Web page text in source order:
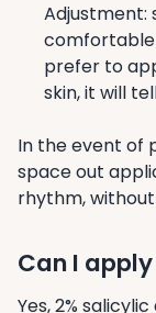
Adjustment:
comfortable
prefer to
skin, it will
In the event of
space out
rhythm,
Can I
Yes, 2%